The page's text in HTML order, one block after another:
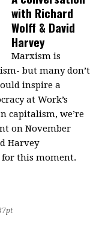
with Richard
Wolff & David
Harvey
Marxism is
but many don’t
inspire a
at Work’s
capitalism, we’re
on November
Harvey
this moment.